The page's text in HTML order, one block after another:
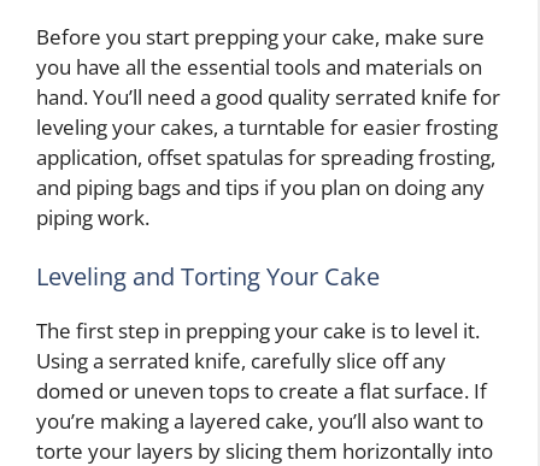
Before you start prepping your cake, make sure
you have all the essential tools and materials on
hand. You’ll need a good quality serrated knife for
leveling your cakes, a turntable for easier frosting
application, offset spatulas for spreading frosting,
and piping bags and tips if you plan on doing any
piping work.
Leveling and Torting Your Cake
The first step in prepping your cake is to level it.
Using a serrated knife, carefully slice off any
domed or uneven tops to create a flat surface. If
you’re making a layered cake, you’ll also want to
torte your layers by slicing them horizontally into